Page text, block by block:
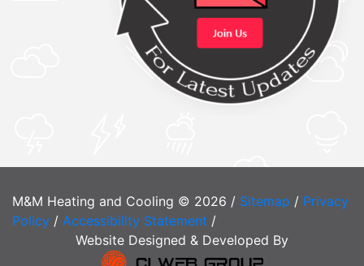
M&M Heating and Cooling © 2026 / Sitemap / Privacy
Policy / Accessibility Statement /
Website Designed & Developed By